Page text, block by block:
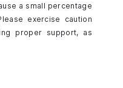
a small percentage
exercise caution
proper support, as